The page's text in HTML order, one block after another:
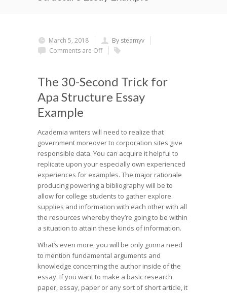
March 5, 2018
By steamyv
Comments are Off
The 30-Second Trick for
Apa Structure Essay
Example
Academia writers will need to realize that
government moreover to corporation sites give
responsible data. You can acquire it helpful to
replicate upon your especially own experienced
experiences for examples. The major rationale
producing powering a bibliography will be to
allow for college students to gather explore
supplies and information with each other with all
the resources whereby they’re going to be within
a situation to attain these kinds of information.
What’s even more, you will be only gonna need
to mention fundamental arguments and
knowledge concerning the author inside of the
essay. If you want to make a basic research
paper, essay, paper or any sort of short article, it